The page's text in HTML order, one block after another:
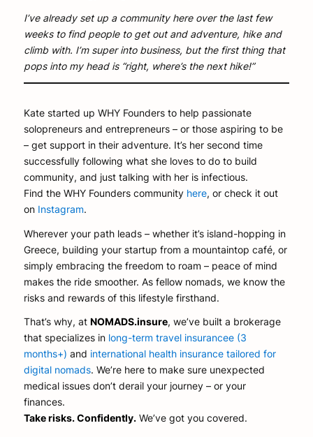
I’ve already set up a community here over the last few
weeks to find people to get out and adventure, hike and
climb with. I’m super into business, but the first thing that
pops into my head is “right, where’s the next hike!”
Kate started up WHY Founders to help passionate
solopreneurs and entrepreneurs – or those aspiring to be
– get support in their adventure. It’s her second time
successfully following what she loves to do to build
community, and just talking with her is infectious.
Find the WHY Founders community here, or check it out
on Instagram.
Wherever your path leads – whether it’s island-hopping in
Greece, building your startup from a mountaintop café, or
simply embracing the freedom to roam – peace of mind
makes the ride smoother. As fellow nomads, we know the
risks and rewards of this lifestyle firsthand.
That’s why, at NOMADS.insure, we’ve built a brokerage
that specializes in long-term travel insurancee (3
months+) and international health insurance tailored for
digital nomads. We’re here to make sure unexpected
medical issues don’t derail your journey – or your
finances.
Take risks. Confidently.We’ve got you covered.